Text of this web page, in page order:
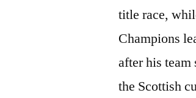
title race,
Champions
after his
the Scottish